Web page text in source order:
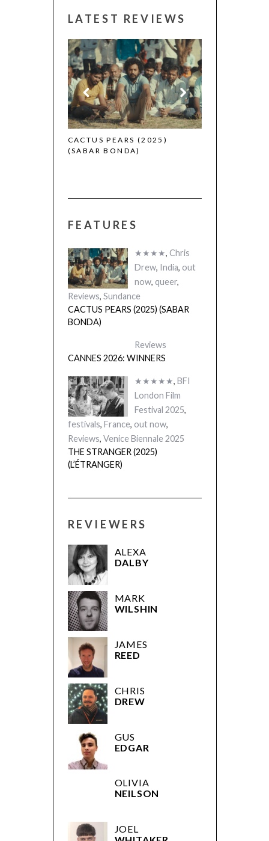
LATEST REVIEWS
CACTUS PEARS (2025)
(SABAR BONDA)
CANNES 2026:
FEATURES
★★★★, Chris
Drew, India, out
now, queer,
Reviews, Sundance
CACTUS PEARS (2025) (SABAR
BONDA)
Reviews
CANNES 2026: WINNERS
★★★★★, BFI
London Film
Festival 2025,
festivals, France, out now,
Reviews, Venice Biennale 2025
THE STRANGER (2025)
(L’ÉTRANGER)
REVIEWERS
ALEXA
DALBY
MARK
WILSHIN
JAMES
REED
CHRIS
DREW
GUS
EDGAR
OLIVIA
NEILSON
JOEL